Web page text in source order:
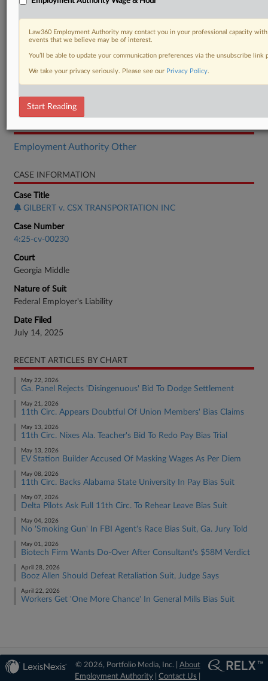
DOCUMENTS
Order
Employment Authority Other
CASE INFORMATION
Case Title
GILBERT v. CSX TRANSPORTATION INC
Case Number
4:25-cv-00230
Court
Georgia Middle
Nature of Suit
Federal Employer's Liability
Date Filed
July 14, 2025
RECENT ARTICLES BY CHART
May 22, 2026
Ga. Panel Rejects 'Disingenuous' Bid To Dodge Settlement
May 21, 2026
11th Circ. Appears Doubtful Of Union Members' Bias Claims
May 13, 2026
11th Circ. Nixes Ala. Teacher's Bid To Redo Pay Bias Trial
May 13, 2026
EV Station Builder Accused Of Masking Wages As Per Diem
May 08, 2026
11th Circ. Backs Alabama State University In Pay Bias Suit
May 07, 2026
Delta Pilots Ask Full 11th Circ. To Rehear Leave Bias Suit
May 04, 2026
No 'Smoking Gun' In FBI Agent's Race Bias Suit, Ga. Jury Told
May 01, 2026
Biotech Firm Wants Do-Over After Consultant's $58M Verdict
April 28, 2026
Booz Allen Should Defeat Retaliation Suit, Judge Says
April 22, 2026
Workers Get 'One More Chance' In General Mills Bias Suit
© 2026, Portfolio Media, Inc. | About
Employment Authority |Contact Us
Law360 Employment Authority may contact you in your professional capacity
events that we believe may be of interest.
You’ll be able to update your communication preferences via the unsubscribe
We take your privacy seriously. Please see our Privacy Policy.
Start Reading